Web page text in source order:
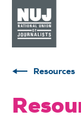
Resources